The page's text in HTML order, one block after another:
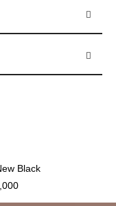
Black